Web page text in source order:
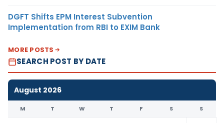
DGFT Shifts EPM Interest Subvention
Implementation from RBI to EXIM Bank
MORE POSTS
SEARCH POST BY DATE
August 2026
M T W T F S S